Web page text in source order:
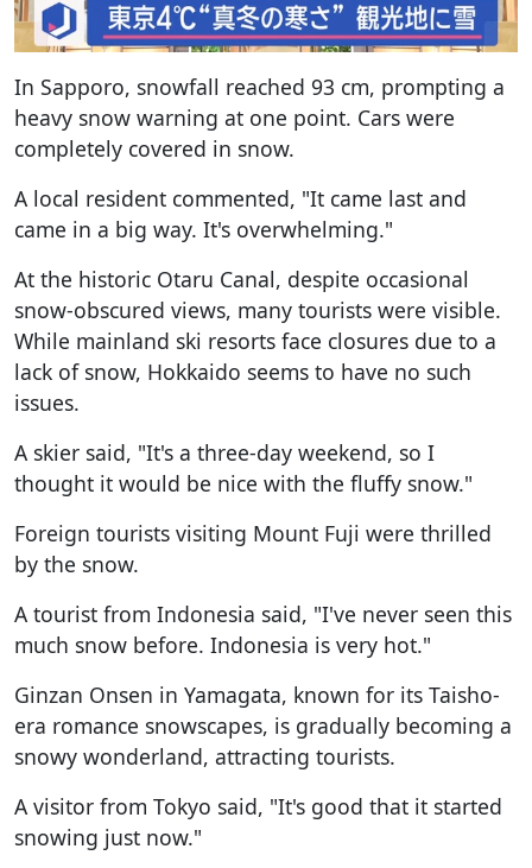
In Sapporo, snowfall reached 93 cm, prompting a
heavy snow warning at one point. Cars were
completely covered in snow.
A local resident commented, "It came last and
came in a big way. It's overwhelming."
At the historic Otaru Canal, despite occasional
snow-obscured views, many tourists were visible.
While mainland ski resorts face closures due to a
lack of snow, Hokkaido seems to have no such
issues.
A skier said, "It's a three-day weekend, so I
thought it would be nice with the fluffy snow."
Foreign tourists visiting Mount Fuji were thrilled
by the snow.
A tourist from Indonesia said, "I've never seen this
much snow before. Indonesia is very hot."
Ginzan Onsen in Yamagata, known for its Taisho-
era romance snowscapes, is gradually becoming a
snowy wonderland, attracting tourists.
A visitor from Tokyo said, "It's good that it started
snowing just now."